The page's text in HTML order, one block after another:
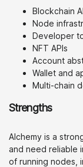
Blockchain
Node
Developer
NFT APIs
Account
Wallet and
Multi-chain
Strengths
Alchemy is a
and need reliable
of running nodes,